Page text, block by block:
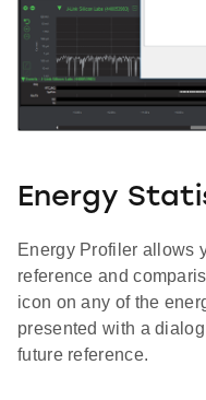
Energy
Energy Profiler allows
reference and
icon on any of the
presented with a
future reference.